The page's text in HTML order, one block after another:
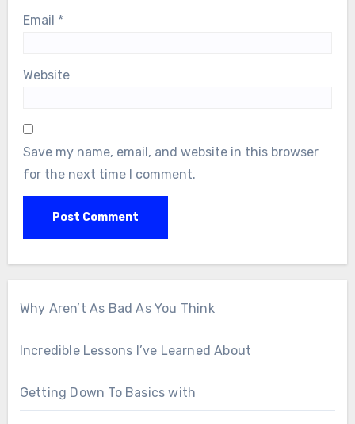
Email *
Website
Save my name, email, and website in this browser
for the next time I comment.
Why Aren’t As Bad As You Think
Incredible Lessons I’ve Learned About
Getting Down To Basics with